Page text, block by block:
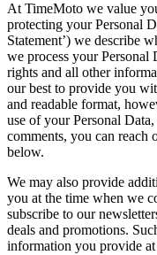
At TimeMoto we value
protecting your Personal
Statement’) we describe
we process your
rights and all other
our best to provide you
and readable format,
use of your Personal
comments, you can reach
below.
We may also provide
you at the time when we
subscribe to our
deals and promotions.
information you provide at